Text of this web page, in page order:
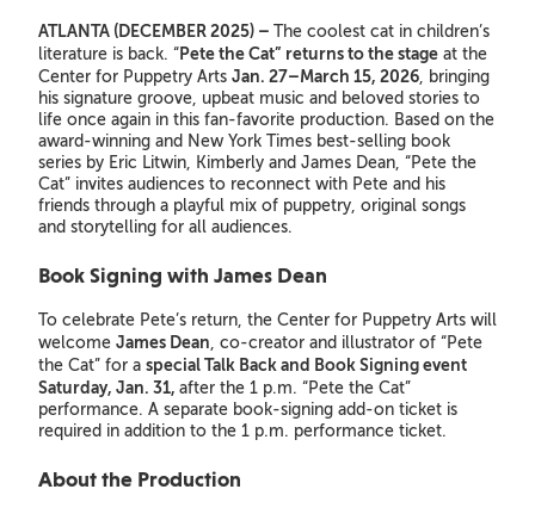
ATLANTA (DECEMBER 2025) – The coolest cat in children’s
literature is back. “ Pete the Cat” returns to the stage at the
Center for Puppetry Arts Jan. 27–March 15, 2026, bringing
his signature groove, upbeat music and beloved stories to
life once again in this fan-favorite production. Based on the
award-winning and New York Times best-selling book
series by Eric Litwin, Kimberly and James Dean, “Pete the
Cat” invites audiences to reconnect with Pete and his
friends through a playful mix of puppetry, original songs
and storytelling for all audiences.
Book Signing with James Dean
To celebrate Pete’s return, the Center for Puppetry Arts will
welcome James Dean, co-creator and illustrator of “Pete
the Cat” for a special Talk Back and Book Signing event
Saturday, Jan. 31, after the 1 p.m. “Pete the Cat”
performance. A separate book-signing add-on ticket is
required in addition to the 1 p.m. performance ticket.
About the Production